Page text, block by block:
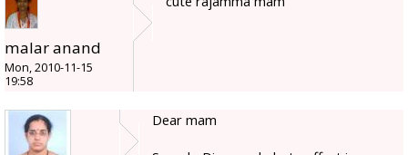
malar anand
Mon, 2010-11-15
19:58
Dear mam